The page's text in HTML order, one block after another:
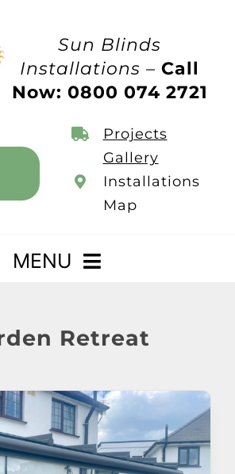
Sun Blinds
Installations –Call
Now: 0800 074 2721
Projects
Gallery
Installations
Map
MENU
Retreat